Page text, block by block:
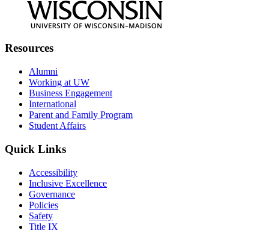
Resources
Alumni
Working at UW
Business Engagement
International
Parent and Family Program
Student Affairs
Quick Links
Accessibility
Inclusive Excellence
Governance
Policies
Safety
Title IX